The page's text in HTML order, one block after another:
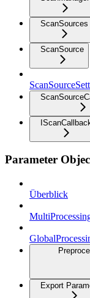
ScanSources
ScanSource
Parameter
Überblick
Export